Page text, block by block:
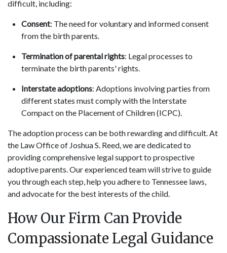
difficult, including:
Consent: The need for voluntary and informed consent
from the birth parents.
Termination of parental rights: Legal processes to
terminate the birth parents' rights.
Interstate adoptions: Adoptions involving parties from
different states must comply with the Interstate
Compact on the Placement of Children (ICPC).
The adoption process can be both rewarding and difficult. At
the Law Office of Joshua S. Reed, we are dedicated to
providing comprehensive legal support to prospective
adoptive parents. Our experienced team will strive to guide
you through each step, help you adhere to Tennessee laws,
and advocate for the best interests of the child.
How Our Firm Can Provide
Compassionate Legal Guidance